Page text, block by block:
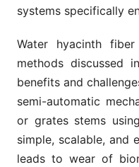
systems specifically
Water hyacinth
methods discussed
benefits and
semi-automatic
or grates stems
simple, scalable, and
leads to wear of